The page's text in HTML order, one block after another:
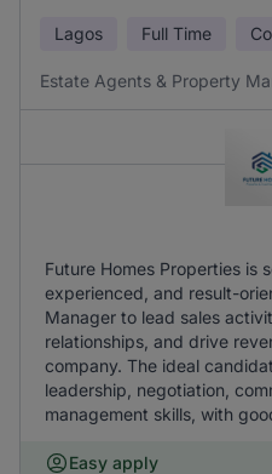
Lagos Full Time
Estate Agents & Property
Future Homes Properties is
experienced, and result-
Manager to lead sales
relationships, and drive
company. The ideal
leadership, negotiation,
management skills, with
Easy apply